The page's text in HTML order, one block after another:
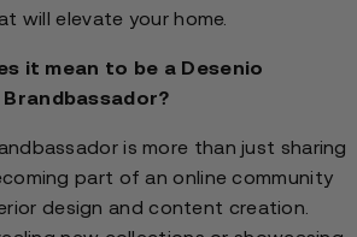
will elevate your home.
it mean to be a Desenio
Brandbassador?
is more than just sharing
part of an online community
design and content creation.